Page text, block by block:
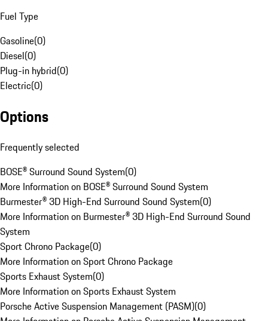
Fuel Type
Gasoline(0)
Diesel(0)
Plug-in hybrid(0)
Electric(0)
Options
Frequently selected
BOSE® Surround Sound System(0)
More Information on BOSE® Surround Sound System
Burmester® 3D High-End Surround Sound System(0)
More Information on Burmester® 3D High-End Surround Sound
System
Sport Chrono Package(0)
More Information on Sport Chrono Package
Sports Exhaust System(0)
More Information on Sports Exhaust System
Porsche Active Suspension Management (PASM)(0)